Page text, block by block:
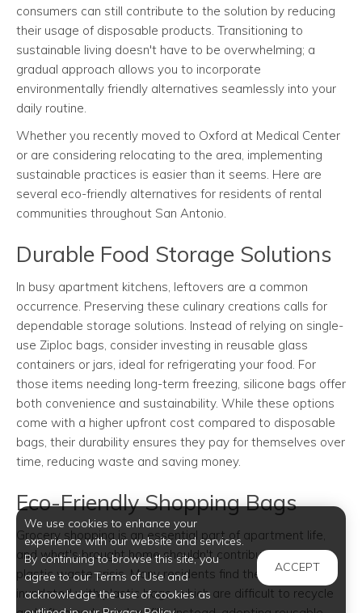
consumers can still contribute to the solution by reducing
their usage of disposable products. Transitioning to
sustainable living doesn't have to be overwhelming; a
gradual approach allows you to incorporate
environmentally friendly alternatives seamlessly into your
daily routine.
Whether you recently moved to Oxford at Medical Center
or are considering relocating to the area, implementing
sustainable practices is easier than it seems. Here are
several eco-friendly alternatives for residents of rental
communities throughout San Antonio.
Durable Food Storage Solutions
In busy apartment kitchens, leftovers are a common
occurrence. Preserving these culinary creations calls for
dependable storage solutions. Instead of relying on single-
use Ziploc bags, consider investing in reusable glass
containers or jars, ideal for refrigerating your food. For
those items needing long-term freezing, silicone bags offer
both convenience and sustainability. While these options
come with a higher upfront cost compared to disposable
bags, their durability ensures they pay for themselves over
time, reducing waste and saving money.
Eco-Friendly Shopping Bags
Grocery shopping is an essential part of apartment life,
and what's brought home shouldn't contribute to the
plastic waste crisis. Many residents find themselves
inundated with plastic bags, which are difficult to recycle
We use cookies to enhance your
experience with our website and services.
By continuing to browse this site, you
agree to our Terms of Use and
acknowledge the use of cookies as
ACCEPT